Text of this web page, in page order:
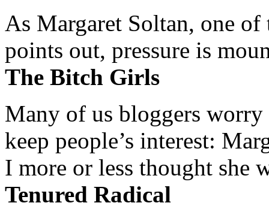
As Margaret Soltan, one of
points out, pressure is
The Bitch Girls
Many of us bloggers worry
keep people’s interest:
I more or less thought she
Tenured Radical